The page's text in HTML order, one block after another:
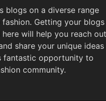
blogs on a diverse range
Getting your blogs
will help you reach out
share your unique ideas
fantastic opportunity to
community.